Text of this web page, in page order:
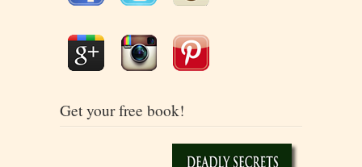
Get your free book!